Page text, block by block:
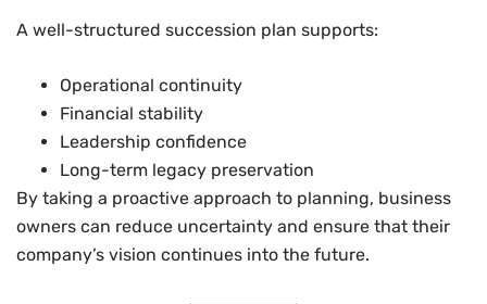
A well-structured succession plan supports:
Operational continuity
Financial stability
Leadership confidence
Long-term legacy preservation
By taking a proactive approach to planning, business
owners can reduce uncertainty and ensure that their
company’s vision continues into the future.